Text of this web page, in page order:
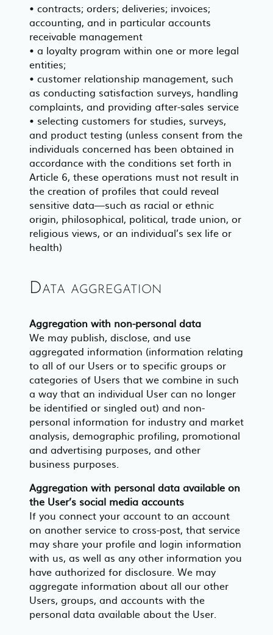
• contracts; orders; deliveries; invoices;
accounting, and in particular accounts
receivable management
• a loyalty program within one or more legal
entities;
• customer relationship management, such
as conducting satisfaction surveys, handling
complaints, and providing after-sales service
• selecting customers for studies, surveys,
and product testing (unless consent from the
individuals concerned has been obtained in
accordance with the conditions set forth in
Article 6, these operations must not result in
the creation of profiles that could reveal
sensitive data—such as racial or ethnic
origin, philosophical, political, trade union, or
religious views, or an individual’s sex life or
health)
Data aggregation
Aggregation with non-personal data
We may publish, disclose, and use
aggregated information (information relating
to all of our Users or to specific groups or
categories of Users that we combine in such
a way that an individual User can no longer
be identified or singled out) and non-
personal information for industry and market
analysis, demographic profiling, promotional
and advertising purposes, and other
business purposes.
Aggregation with personal data available on
the User’s social media accounts
If you connect your account to an account
on another service to cross-post, that service
may share your profile and login information
with us, as well as any other information you
have authorized for disclosure. We may
aggregate information about all our other
Users, groups, and accounts with the
personal data available about the User.